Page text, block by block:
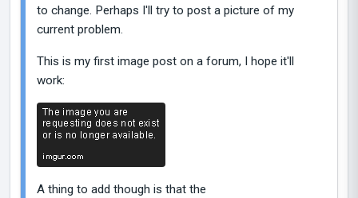
to change. Perhaps I'll try to post a picture of my
current problem.
This is my first image post on a forum, I hope it'll
work:
A thing to add though is that the